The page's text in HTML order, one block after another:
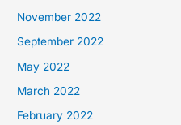
November 2022
September 2022
May 2022
March 2022
February 2022